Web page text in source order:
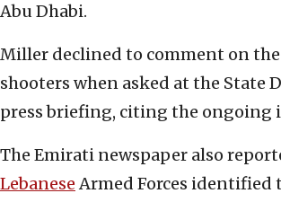
Abu Dhabi.
Miller declined to comment on
shooters when asked at the State
press briefing, citing the ongoing
The Emirati newspaper also
LebaneseArmed Forces identified